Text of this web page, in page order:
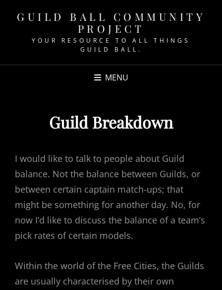
GUILD BALL COMMUNITY
PROJECT
YOUR RESOURCE TO ALL THINGS
GUILD BALL.
MENU
Guild Breakdown
I would like to talk to people about Guild
balance. Not the balance between Guilds, or
between certain captain match-ups; that
might be something for another day. No, for
now I’d like to discuss the balance of a team’s
pick rates of certain models.
Within the world of the Free Cities, the Guilds
are usually characterised by their own